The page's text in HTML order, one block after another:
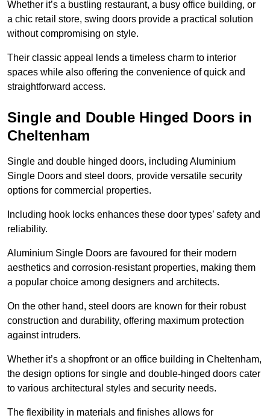
Whether it’s a bustling restaurant, a busy office building, or
a chic retail store, swing doors provide a practical solution
without compromising on style.
Their classic appeal lends a timeless charm to interior
spaces while also offering the convenience of quick and
straightforward access.
Single and Double Hinged Doors in
Cheltenham
Single and double hinged doors, including Aluminium
Single Doors and steel doors, provide versatile security
options for commercial properties.
Including hook locks enhances these door types’ safety and
reliability.
Aluminium Single Doors are favoured for their modern
aesthetics and corrosion-resistant properties, making them
a popular choice among designers and architects.
On the other hand, steel doors are known for their robust
construction and durability, offering maximum protection
against intruders.
Whether it’s a shopfront or an office building in Cheltenham,
the design options for single and double-hinged doors cater
to various architectural styles and security needs.
The flexibility in materials and finishes allows for